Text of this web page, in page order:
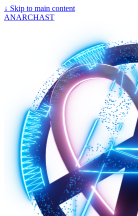
↓ Skip to main content
ANARCHAST